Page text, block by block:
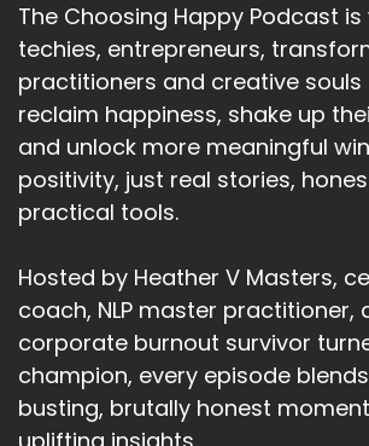
The Choosing Happy Podcast is
techies, entrepreneurs,
practitioners and creative
reclaim happiness, shake up
and unlock more meaningful
positivity, just real stories,
practical tools.
Hosted by Heather V Masters,
coach, NLP master practitioner,
corporate burnout survivor
champion, every episode
busting, brutally honest